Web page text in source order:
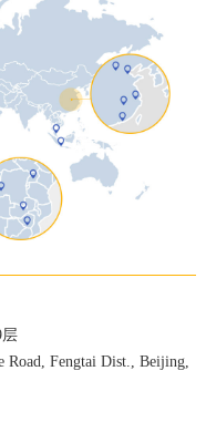
Fengtai Dist., Beijing,